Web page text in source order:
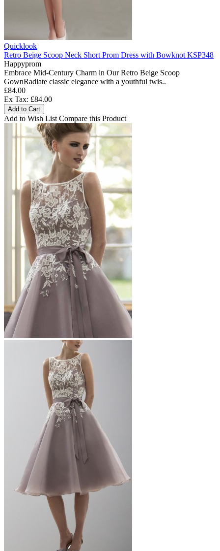
Quicklook
Retro Beige Scoop Neck Short Prom Dress with Bowknot KSP348
Happyprom
Embrace Mid-Century Charm in Our Retro Beige Scoop
GownRadiate classic elegance with a youthful twis..
£84.00
Ex Tax: £84.00
Add to Cart
Add to Wish List Compare this Product